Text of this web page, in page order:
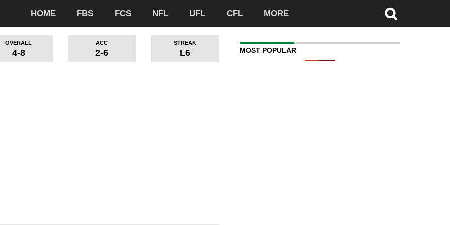
HOME FBS FCS NFL UFL CFL MORE
OVERALL
4-8
ACC
2-6
STREAK
L6 MOST POPULAR